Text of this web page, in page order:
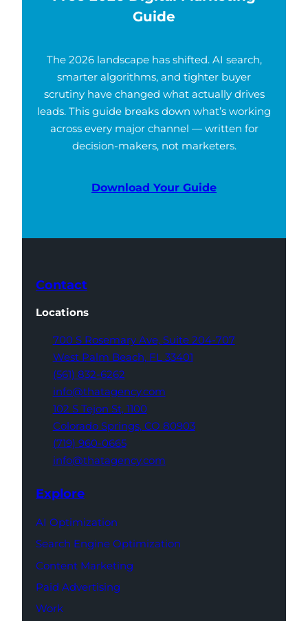
Guide
The 2026 landscape has shifted. AI search,
smarter algorithms, and tighter buyer
scrutiny have changed what actually drives
leads. This guide breaks down what’s working
across every major channel — written for
decision-makers, not marketers.
Download Your Guide
Contact
Locations
700 S Rosemary Ave, Suite 204-707
West Palm Beach, FL 33401
(561) 832-6262
info@thatagency.com
102 S Tejon St, 1100
Colorado Springs, CO 80903
(719) 960-0665
info@thatagency.com
Explore
AI Optimization
Search Engine Optimization
Content Marketing
Paid Advertising
Work